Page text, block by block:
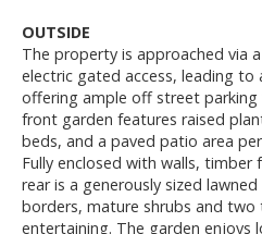
OUTSIDE
The property is approached via
electric gated access, leading to
offering ample off street parking
front garden features raised
beds, and a paved patio area
Fully enclosed with walls, timber
rear is a generously sized
borders, mature shrubs and
entertaining. The garden enjoys